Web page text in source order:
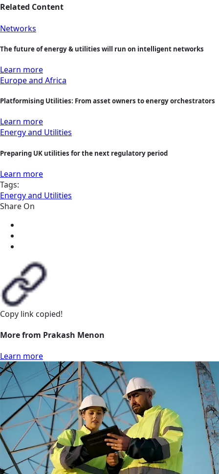
Related Content
Networks
The future of energy & utilities will run on intelligent networks
Learn more
Europe and Africa
Platformising Utilities: From asset owners to energy orchestrators
Learn more
Energy and Utilities
Preparing UK utilities for the next regulatory period
Learn more
Tags:
Energy and Utilities
Share On
Copy link copied!
More from Prakash Menon
Learn more